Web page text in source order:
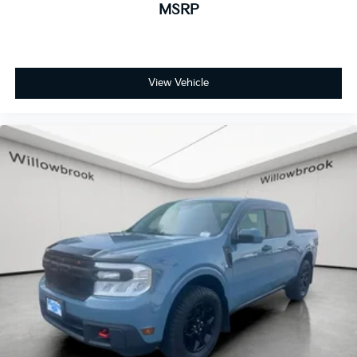
Remote Vehicle Starter System
4-Wheel Disc Brakes
Dual front impact airbags
Dual front side impact airbags
Electrical Steering Column Lock
Front wheel independent suspension
Low tire pressure warning
Occupant sensing airbag
Overhead airbag
Brake assist
Electronic Stability Control
MSRP
View Vehicle